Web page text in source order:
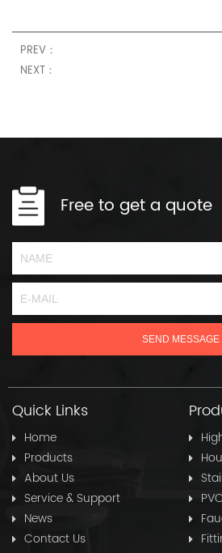
PREV：
NEXT：
Free to get a quote
Quick Links
Home
Products
About Us
Service & Support
News
Contact Us
High-